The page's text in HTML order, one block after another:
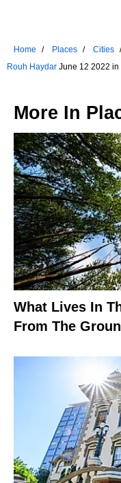
Home Places Cities
Rouh Haydar June 12 2022 in
More In
What Lives In
From The